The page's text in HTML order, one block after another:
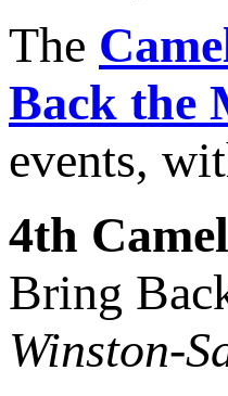
The
Back the
events,
4th
Bring
Winston-